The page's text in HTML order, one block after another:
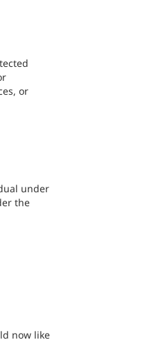
or
under
the
now like